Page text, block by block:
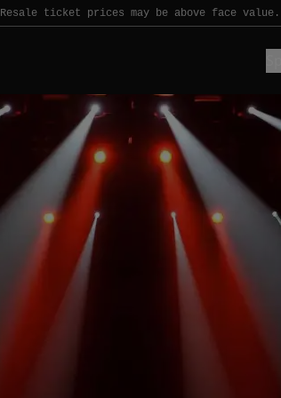
Resale ticket prices may be above face value.